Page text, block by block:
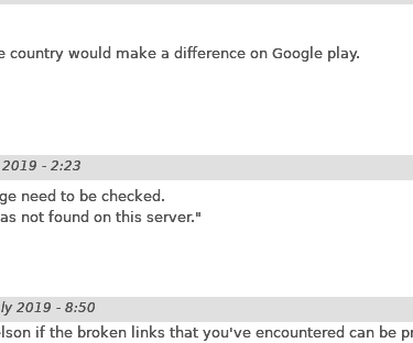
would make a difference on Google play.
2019 - 2:23
need to be checked.
not found on this server."
2019 - 8:50
if the broken links that you've encountered can be